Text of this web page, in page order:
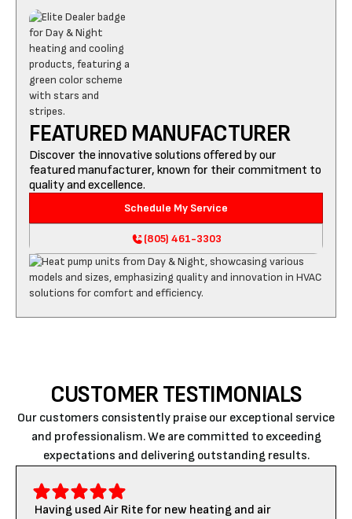
FEATURED MANUFACTURER
Discover the innovative solutions offered by our
featured manufacturer, known for their commitment to
quality and excellence.
Schedule My Service
(805) 461-3303
CUSTOMER TESTIMONIALS
Our customers consistently praise our exceptional service
and professionalism. We are committed to exceeding
expectations and delivering outstanding results.
Having used Air Rite for new heating and air